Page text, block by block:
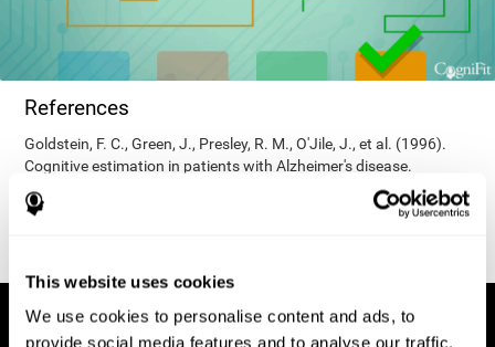
This website uses cookies
We use cookies to personalise content and ads, to
provide social media features and to analyse our traffic.
References
Goldstein, F. C., Green, J., Presley, R. M., O'Jile, J., et al. (1996).
Cognitive estimation in patients with Alzheimer's disease.
Neuropsychiatry, Neuropsychology, & Behavioral Neurology, 9(1),
35–42.